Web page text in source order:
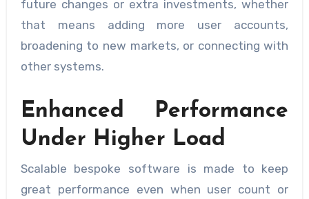
future changes or extra investments, whether
that means adding more user accounts,
broadening to new markets, or connecting with
other systems.
Enhanced Performance
Under Higher Load
Scalable bespoke software is made to keep
great performance even when user count or